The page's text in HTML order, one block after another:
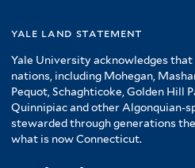
yale land statement
Yale University acknowledges that
nations, including Mohegan,
Pequot, Schaghticoke, Golden Hill
Quinnipiac and other Algonquian-
stewarded through generations
what is now Connecticut.